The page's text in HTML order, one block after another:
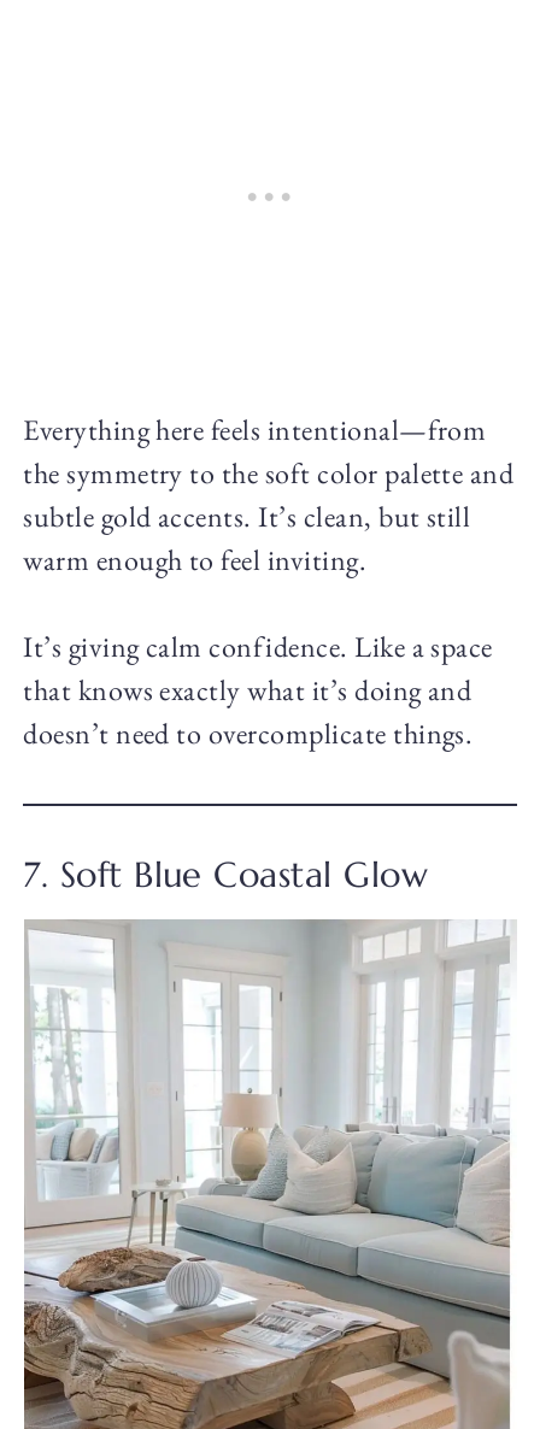
Everything here feels intentional—from
the symmetry to the soft color palette and
subtle gold accents. It’s clean, but still
warm enough to feel inviting.
It’s giving calm confidence. Like a space
that knows exactly what it’s doing and
doesn’t need to overcomplicate things.
7. Soft Blue Coastal Glow